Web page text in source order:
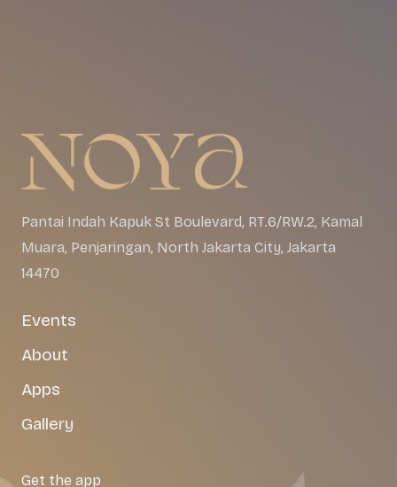
Pantai Indah Kapuk St Boulevard, RT.6/RW.2, Kamal
Muara, Penjaringan, North Jakarta City, Jakarta
14470
Events
About
Apps
Gallery
Get the app